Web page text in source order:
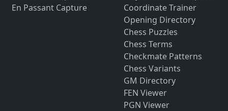
En Passant Capture
Coordinate Trainer
Opening Directory
Chess Puzzles
Chess Terms
Checkmate Patterns
Chess Variants
GM Directory
FEN Viewer
PGN Viewer